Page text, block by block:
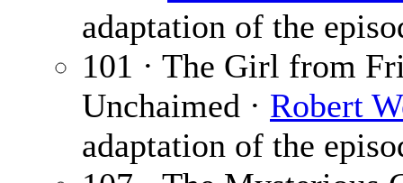
adaptation of the
101 · The Girl from
Unchaimed · Robert
adaptation of the